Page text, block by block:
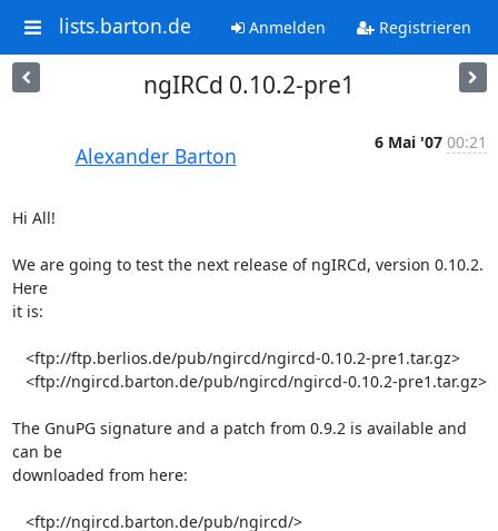
lists.barton.de Anmelden Registrieren
ngIRCd 0.10.2-pre1
Alexander Barton
6 Mai '07 00:21
Hi All!
We are going to test the next release of ngIRCd, version 0.10.2.
Here
it is:
The GnuPG signature and a patch from 0.9.2 is available and
can be
downloaded from here: